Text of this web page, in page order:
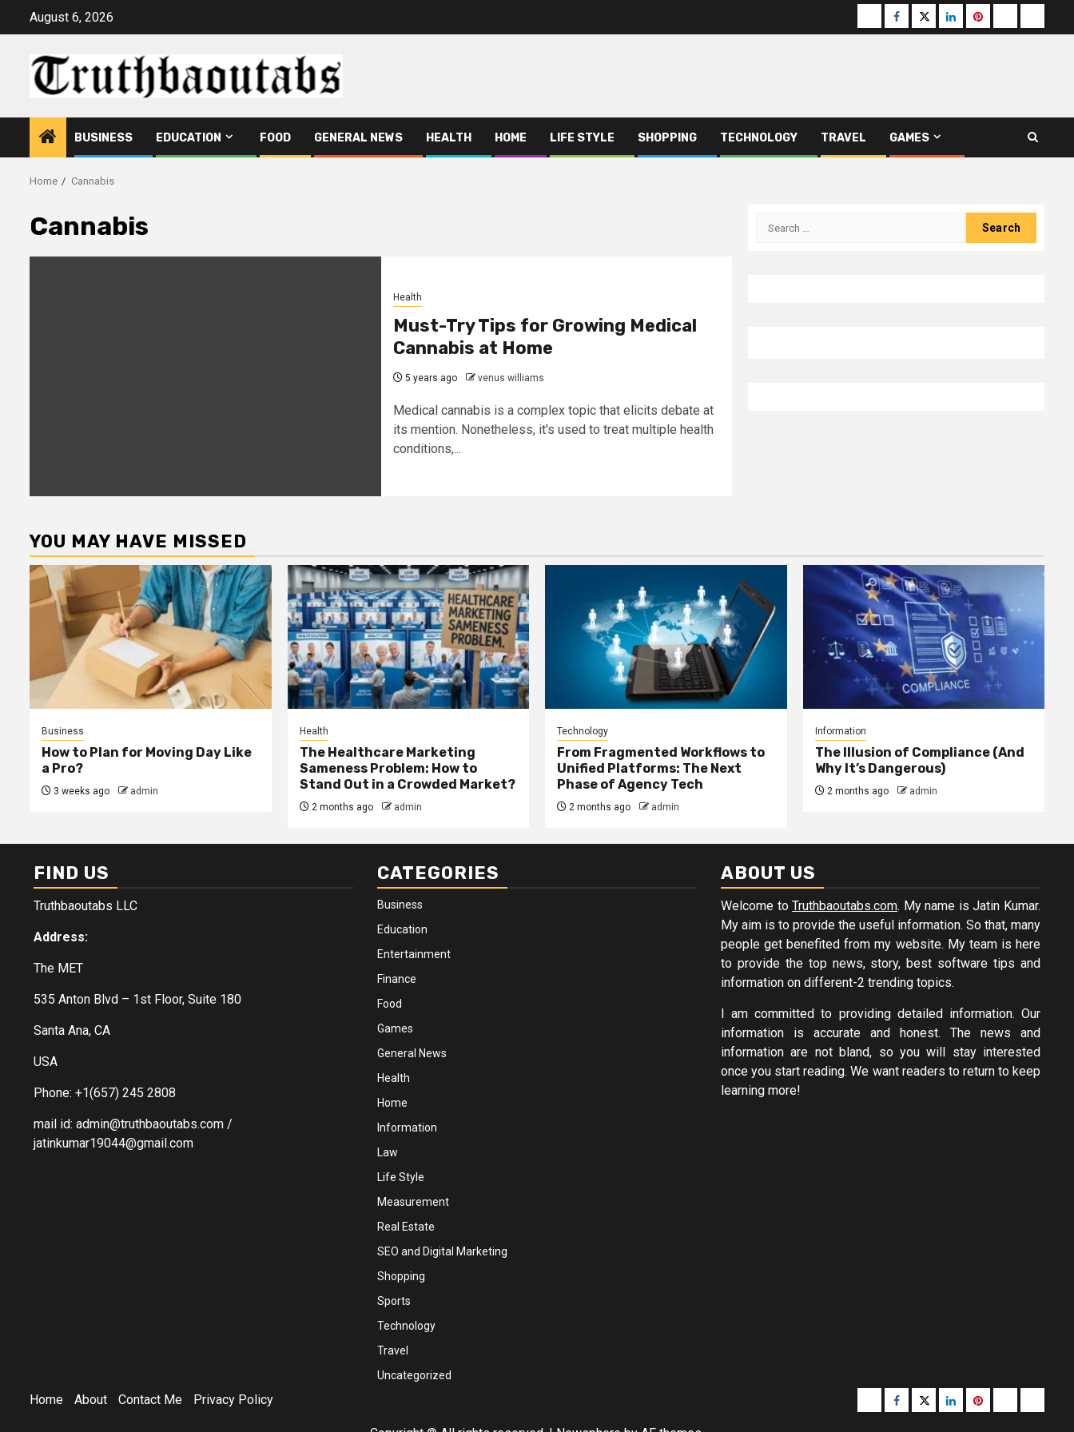
August 6, 2026 Buzzfeed
Facebook
Twitterlinkedinpinterest
BUSINESS EDUCATION FOOD GENERAL NEWS HEALTH HOME LIFE STYLE SHOPPING TECHNOLOGY TRAVEL GAMES
Home Cannabis
Cannabis
Health
Must-Try Tips for Growing Medical
Cannabis at Home
5 years ago venus williams
Medical cannabis is a complex topic that elicits debate at
its mention. Nonetheless, it's used to treat multiple health
conditions,...
Search
YOU MAY HAVE MISSED
Business
How to Plan for Moving Day Like
a Pro?
3 weeks ago admin
Health
The Healthcare Marketing
Sameness Problem: How to
Stand Out in a Crowded Market?
2 months ago admin
Technology
From Fragmented Workflows to
Unified Platforms: The Next
Phase of Agency Tech
2 months ago admin
Information
The Illusion of Compliance (And
Why It’s Dangerous)
2 months ago admin
FIND US
Truthbaoutabs LLC
Address:
The MET
535 Anton Blvd – 1st Floor, Suite 180
Santa Ana, CA
USA
Phone: +1(657) 245 2808
mail id: admin@truthbaoutabs.com /
jatinkumar19044@gmail.com
CATEGORIES
Business
Education
Entertainment
Finance
Food
Games
General News
Health
Home
Information
Law
Life Style
Measurement
Real Estate
SEO and Digital Marketing
Shopping
Sports
Technology
Travel
Uncategorized
ABOUT US
Welcome toTruthbaoutabs.com. My name is Jatin Kumar.
My aim is to provide the useful information. So that, many
people get benefited from my website. My team is here
to provide the top news, story, best software tips and
information on different-2 trending topics.
I am committed to providing detailed information. Our
information is accurate and honest. The news and
information are not bland, so you will stay interested
once you start reading. We want readers to return to keep
learning more!
Home About Contact Me Privacy Policy Buzzfeed
Facebook
Twitterlinkedinpinterest